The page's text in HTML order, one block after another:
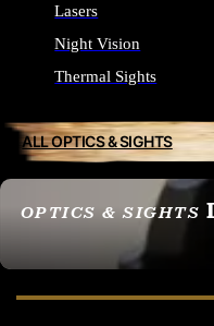
OPTICS & SIGHTS
SEE ALL OPTICS &
Lasers
Night Vision
Thermal Sights
ALL OPTICS & SIGHTS